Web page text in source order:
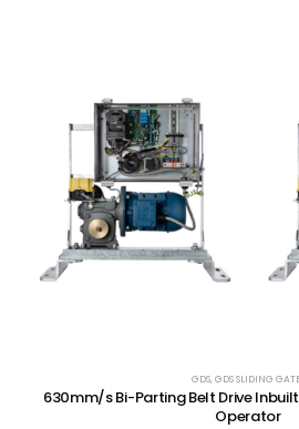
GDS, GDS SLIDING
630mm/s Bi-Parting Belt Drive
Operator